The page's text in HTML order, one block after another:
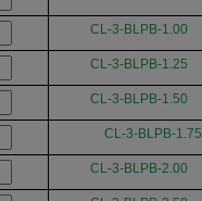
CL-3-BLPB-1.00
CL-3-BLPB-1.25
CL-3-BLPB-1.50
CL-3-BLPB-1.75
CL-3-BLPB-2.00